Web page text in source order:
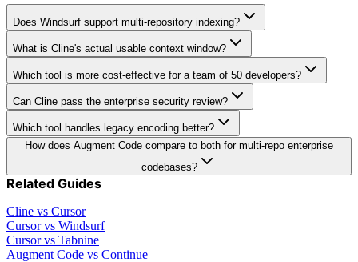
Does Windsurf support multi-repository indexing?
What is Cline's actual usable context window?
Which tool is more cost-effective for a team of 50 developers?
Can Cline pass the enterprise security review?
Which tool handles legacy encoding better?
How does Augment Code compare to both for multi-repo enterprise
codebases?
Related Guides
Cline vs Cursor
Cursor vs Windsurf
Cursor vs Tabnine
Augment Code vs Continue